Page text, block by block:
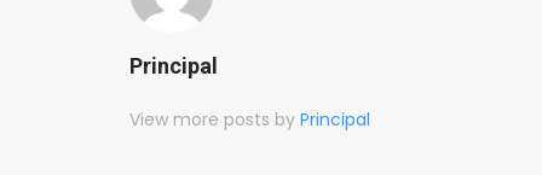
Principal
View more posts by Principal